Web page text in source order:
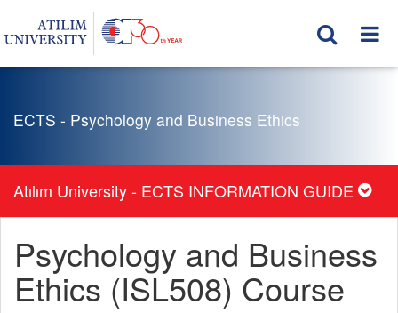
ECTS - Psychology and Business Ethics
Atılım University - ECTS INFORMATION GUIDE
Psychology and Business
Ethics (ISL508) Course